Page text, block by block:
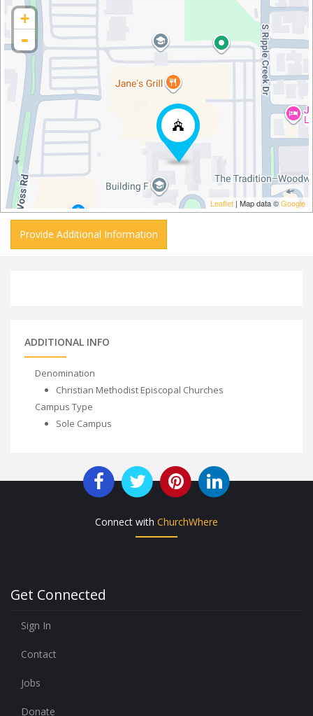
+
-
Leaflet | Map data ©Google
Provide Additional Information
ADDITIONAL INFO
Denomination
Christian Methodist Episcopal Churches
Campus Type
Sole Campus
Connect with ChurchWhere
Get Connected
Sign In
Contact
Jobs
Donate